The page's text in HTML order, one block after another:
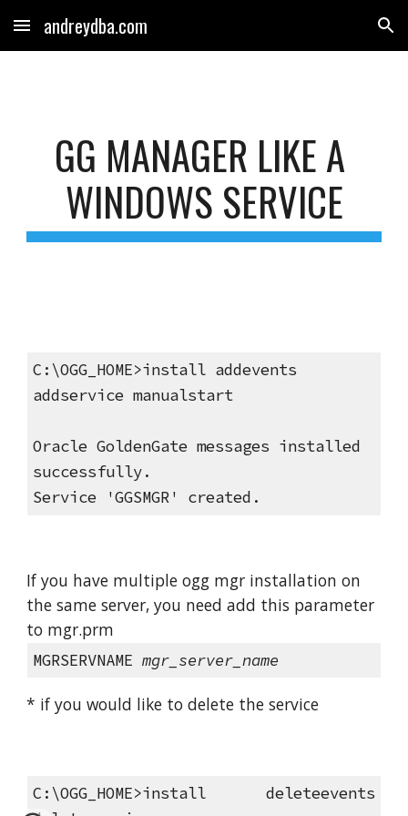
Skip to main content Skip to navigation
andreydba.com
GG MANAGER LIKE A
WINDOWS SERVICE
C:\OGG_HOME>install addevents
addservice manualstart
Oracle GoldenGate messages installed
successfully.
Service 'GGSMGR' created.
If you have multiple ogg mgr installation on
the same server, you need add this parameter
to mgr.prm
MGRSERVNAME mgr_server_name
* if you would like to delete the service
C:\OGG_HOME>install deleteevents